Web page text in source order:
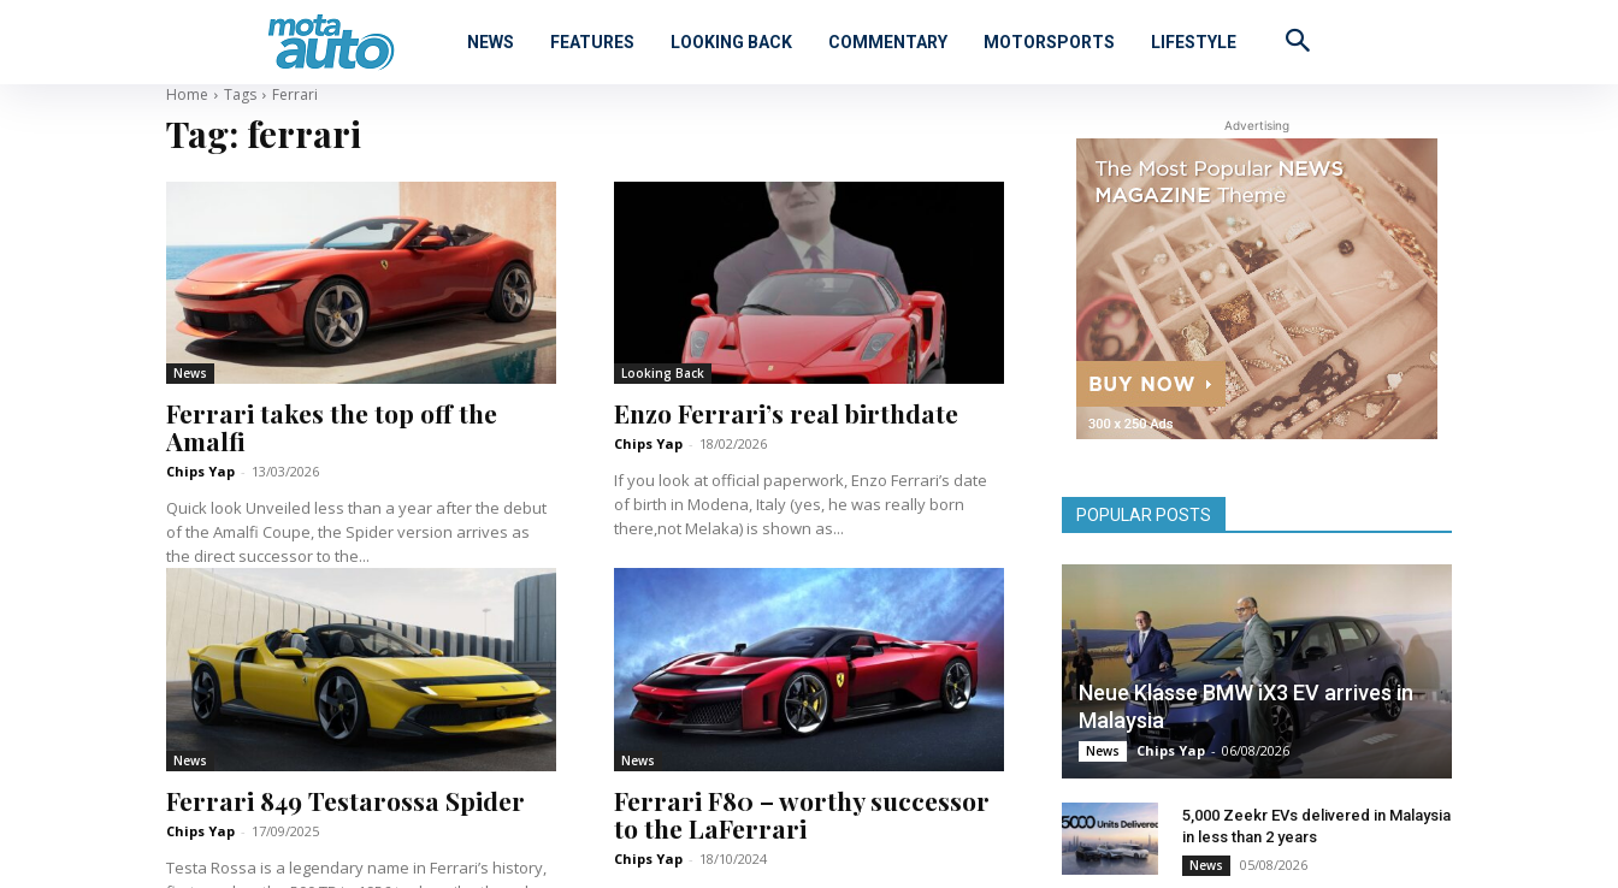
NEWS FEATURES LOOKING BACK COMMENTARY MOTORSPORTS LIFESTYLE
Home Tags Ferrari
Tag: ferrari
News
Ferrari takes the top off the
Amalfi
Chips Yap - 13/03/2026
Quick look Unveiled less than a year after the debut
of the Amalfi Coupe, the Spider version arrives as
the direct successor to the...
Looking Back
Enzo Ferrari’s real birthdate
Chips Yap - 18/02/2026
If you look at official paperwork, Enzo Ferrari’s date
of birth in Modena, Italy (yes, he was really born
there,not Melaka) is shown as...
News
Ferrari 849 Testarossa Spider
Chips Yap - 17/09/2025
Testa Rossa is a legendary name in Ferrari’s history,
News
Ferrari F80 – worthy successor
to the LaFerrari
Chips Yap - 18/10/2024
Advertising
POPULAR POSTS
Neue Klasse BMW iX3 EV arrives in
Malaysia
News Chips Yap - 06/08/2026
5,000 Zeekr EVs delivered in Malaysia
in less than 2 years
News 05/08/2026